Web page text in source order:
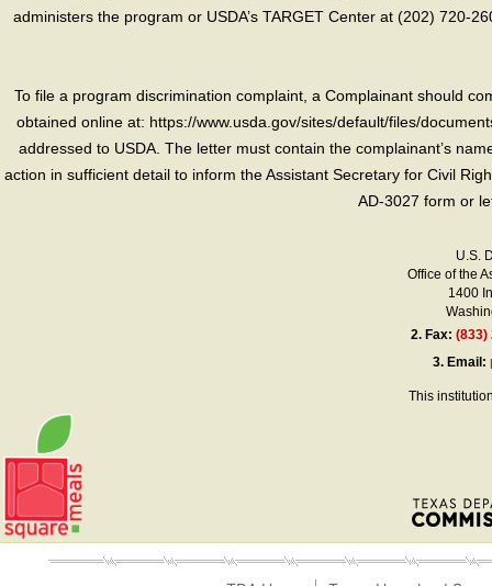
administers the program or USDA’s TARGET Center at (202) 720-
To file a program discrimination complaint, a Complainant should
obtained online at: https://www.usda.gov/sites/default/files/
addressed to USDA. The letter must contain the complainant’s
action in sufficient detail to inform the Assistant Secretary for Civil
AD-3027 form or
U.S.
Office of the
1400
2. Fax:(833)
3. Email:
This